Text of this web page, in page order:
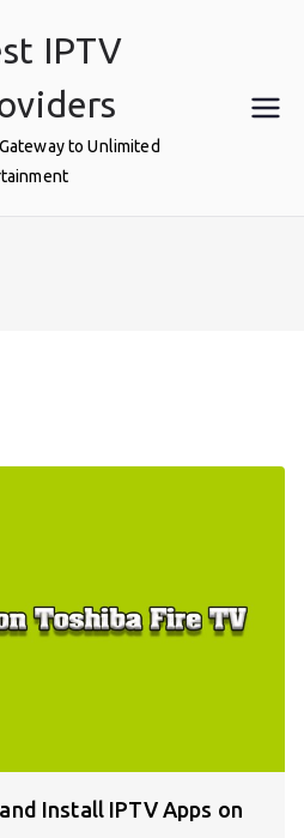
IPTV
to Unlimited
Install IPTV Apps on